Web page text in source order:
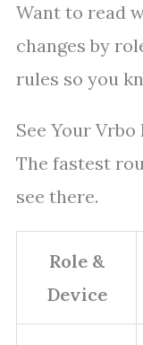
Want to read
changes by
rules so you
See Your Vrbo
The fastest
see there.
Role &
Device